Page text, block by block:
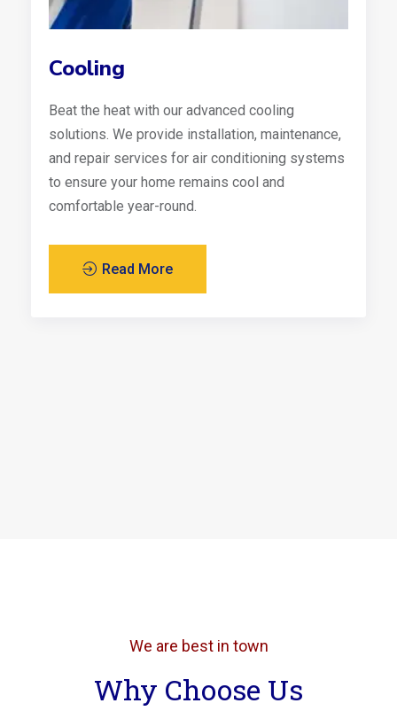
Cooling
Beat the heat with our advanced cooling
solutions. We provide installation, maintenance,
and repair services for air conditioning systems
to ensure your home remains cool and
comfortable year-round.
Read More
We are best in town
Why Choose Us